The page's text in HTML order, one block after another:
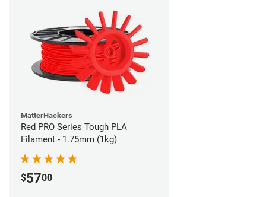
MatterHackers
Red PRO Series Tough PLA
Filament - 1.75mm (1kg)
$5700